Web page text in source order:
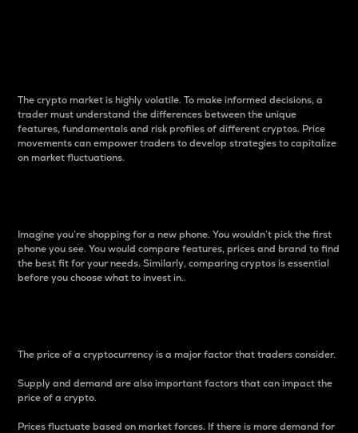
The crypto market is highly volatile. To make informed decisions, a
trader must understand the differences between the unique
features, fundamentals and risk profiles of different cryptos. Price
movements can empower traders to develop strategies to capitalize
on market fluctuations.
Imagine you’re shopping for a new phone. You wouldn’t pick the first
phone you see. You would compare features, prices and brand to find
the best fit for your needs. Similarly, comparing cryptos is essential
before you choose what to invest in..
The price of a cryptocurrency is a major factor that traders consider.
Supply and demand are also important factors that can impact the
price of a crypto.
Prices fluctuate based on market forces. If there is more demand for